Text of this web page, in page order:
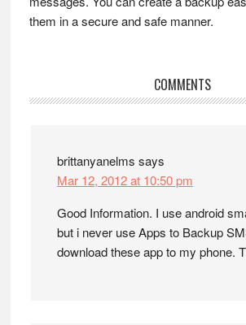
them in a secure and safe manner.
Reader
COMMENTS
brittanyanelms says
Mar 12, 2012 at 10:50 pm
Good Information. I use android
but i never use Apps to Backup
download these app to my phone.